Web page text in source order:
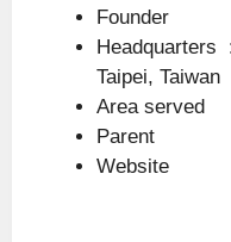
Founder :
Headquarters
Taipei, Taiwan
Area served
Parent
Website